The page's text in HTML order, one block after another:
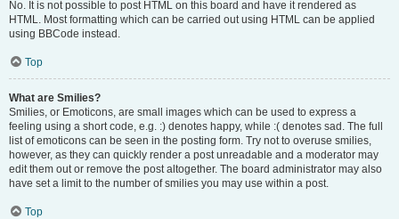
No. It is not possible to post HTML on this board and have it rendered as
HTML. Most formatting which can be carried out using HTML can be applied
using BBCode instead.
Top
What are Smilies?
Smilies, or Emoticons, are small images which can be used to express a
feeling using a short code, e.g. :) denotes happy, while :( denotes sad. The full
list of emoticons can be seen in the posting form. Try not to overuse smilies,
however, as they can quickly render a post unreadable and a moderator may
edit them out or remove the post altogether. The board administrator may also
have set a limit to the number of smilies you may use within a post.
Top